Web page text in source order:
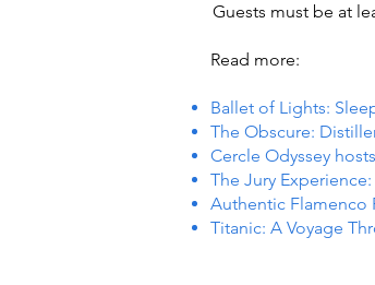
Guests must be at
Read more:
Ballet of Lights:
The Obscure:
Cercle Odyssey
The Jury
Authentic Flamenco
Titanic: A Voyage